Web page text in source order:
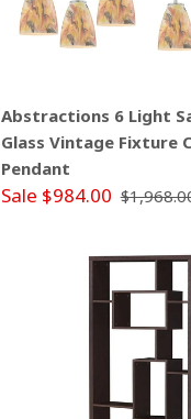
Abstractions 6 Light
Glass Vintage Fixture
Pendant
Sale $984.00